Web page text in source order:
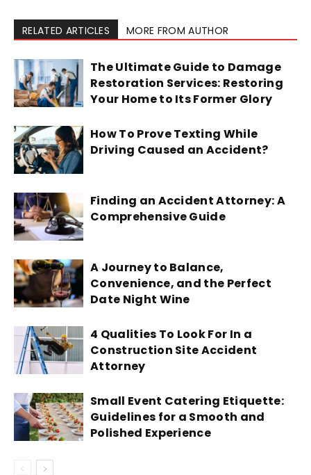
RELATED ARTICLES MORE FROM AUTHOR
The Ultimate Guide to Damage
Restoration Services: Restoring
Your Home to Its Former Glory
How To Prove Texting While
Driving Caused an Accident?
Finding an Accident Attorney: A
Comprehensive Guide
A Journey to Balance,
Convenience, and the Perfect
Date Night Wine
4 Qualities To Look For In a
Construction Site Accident
Attorney
Small Event Catering Etiquette:
Guidelines for a Smooth and
Polished Experience